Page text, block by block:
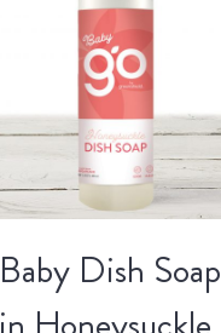
Baby Dish Soap